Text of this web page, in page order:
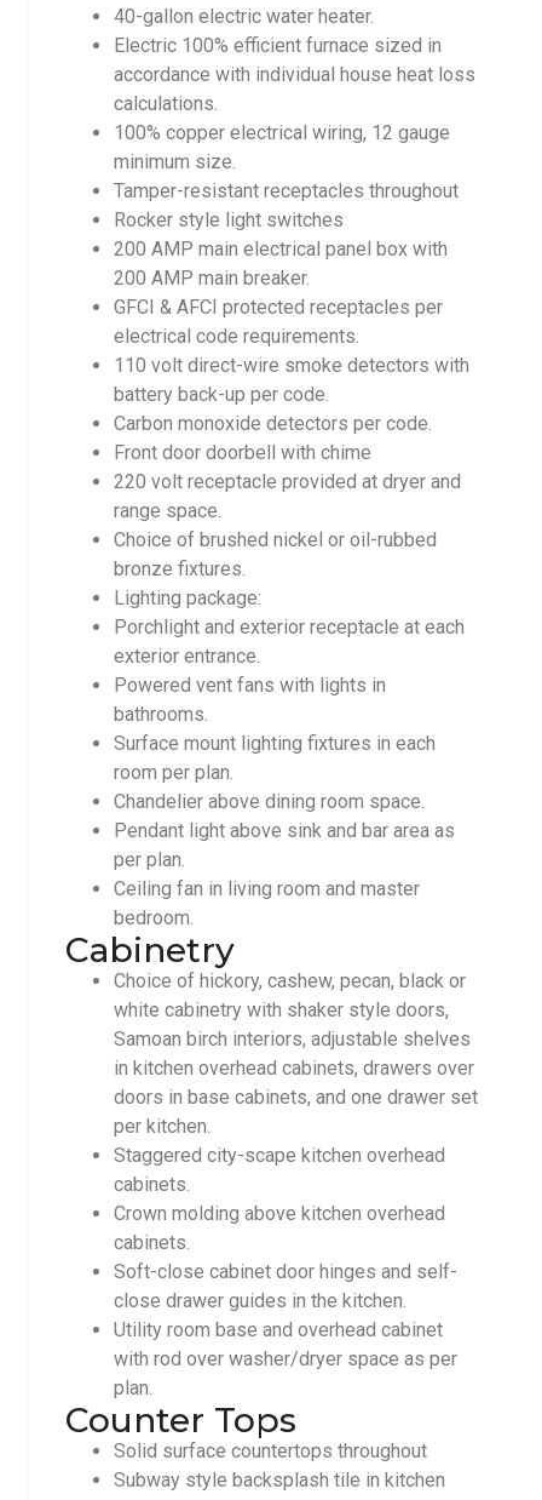
40-gallon electric water heater.
Electric 100% efficient furnace sized in
accordance with individual house heat loss
calculations.
100% copper electrical wiring, 12 gauge
minimum size.
Tamper-resistant receptacles throughout
Rocker style light switches
200 AMP main electrical panel box with
200 AMP main breaker.
GFCI & AFCI protected receptacles per
electrical code requirements.
110 volt direct-wire smoke detectors with
battery back-up per code.
Carbon monoxide detectors per code.
Front door doorbell with chime
220 volt receptacle provided at dryer and
range space.
Choice of brushed nickel or oil-rubbed
bronze fixtures.
Lighting package:
Porchlight and exterior receptacle at each
exterior entrance.
Powered vent fans with lights in
bathrooms.
Surface mount lighting fixtures in each
room per plan.
Chandelier above dining room space.
Pendant light above sink and bar area as
per plan.
Ceiling fan in living room and master
bedroom.
Cabinetry
Choice of hickory, cashew, pecan, black or
white cabinetry with shaker style doors,
Samoan birch interiors, adjustable shelves
in kitchen overhead cabinets, drawers over
doors in base cabinets, and one drawer set
per kitchen.
Staggered city-scape kitchen overhead
cabinets.
Crown molding above kitchen overhead
cabinets.
Soft-close cabinet door hinges and self-
close drawer guides in the kitchen.
Utility room base and overhead cabinet
with rod over washer/dryer space as per
plan.
Counter Tops
Solid surface countertops throughout
Subway style backsplash tile in kitchen